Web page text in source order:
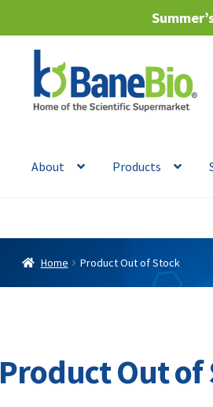
to
navigation
to
content
About Products
Home Product Out of Stock
Product Out of